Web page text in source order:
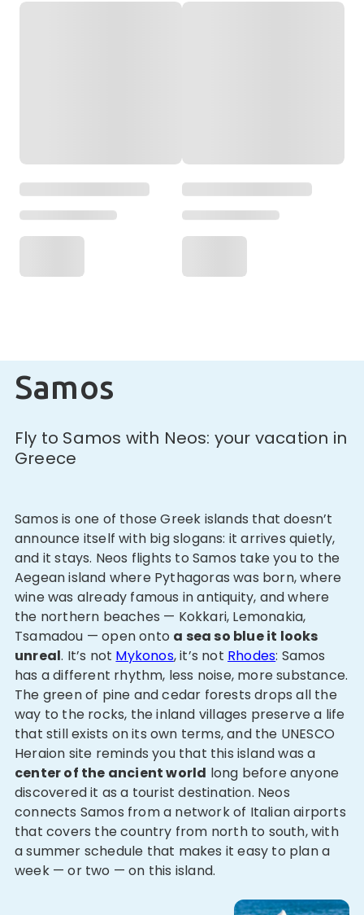
Samos
Fly to Samos with Neos: your vacation in
Greece
Samos is one of those Greek islands that doesn’t
announce itself with big slogans: it arrives quietly,
and it stays. Neos flights to Samos take you to the
Aegean island where Pythagoras was born, where
wine was already famous in antiquity, and where
the northern beaches — Kokkari, Lemonakia,
Tsamadou — open onto a sea so blue it looks
unreal. It’s not Mykonos, it’s not Rhodes: Samos
has a different rhythm, less noise, more substance.
The green of pine and cedar forests drops all the
way to the rocks, the inland villages preserve a life
that still exists on its own terms, and the UNESCO
Heraion site reminds you that this island was a
center of the ancient world long before anyone
discovered it as a tourist destination. Neos
connects Samos from a network of Italian airports
that covers the country from north to south, with
a summer schedule that makes it easy to plan a
week — or two — on this island.